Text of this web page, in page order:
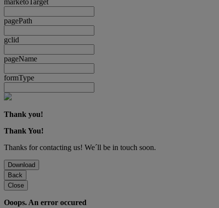
marketoTarget
pagePath
gclid
pageName
formType
Thank you!
Thank You!
Thanks for contacting us! We´ll be in touch soon.
Download
Back
Close
Ooops. An error occured